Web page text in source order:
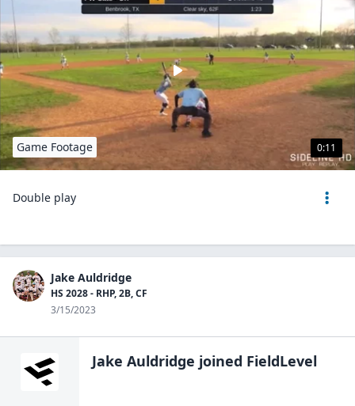
0:11
Game Footage
Double play
Jake Auldridge
HS 2028 - RHP, 2B, CF
3/15/2023
Jake Auldridge joined FieldLevel